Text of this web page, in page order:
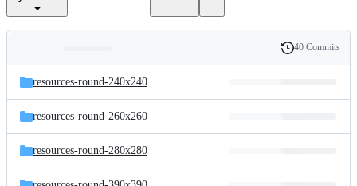
and
files
Latest
commit
History
40 Commits
resources-round-240x240
resources-round-260x260
resources-round-280x280